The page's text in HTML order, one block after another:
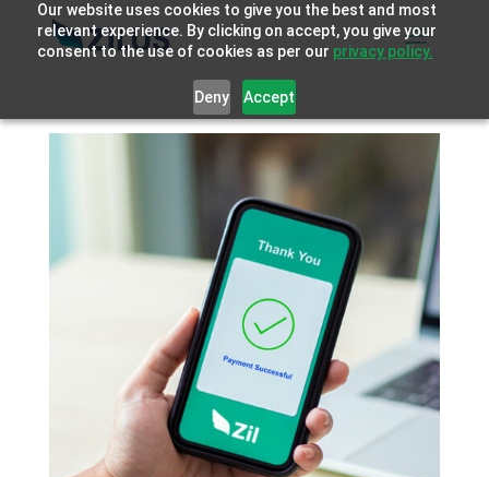
Our website uses cookies to give you the best and most
relevant experience. By clicking on accept, you give your
consent to the use of cookies as per our privacy policy.
Deny Accept